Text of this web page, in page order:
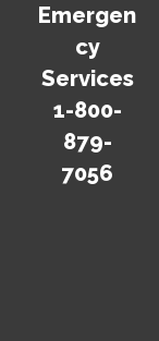
Emergen
cy
Services
1-800-
879-
7056